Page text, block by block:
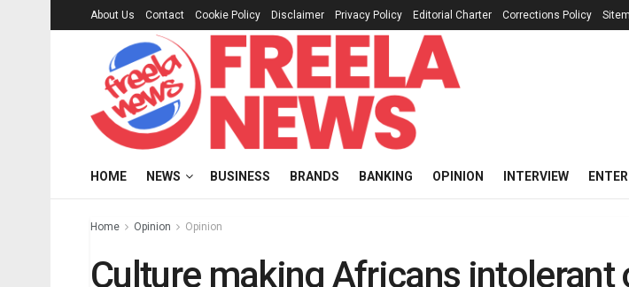
About Us Contact Cookie Policy Disclaimer Privacy Policy Editorial Charter Corrections Policy
HOME NEWS BUSINESS BRANDS BANKING OPINION INTERVIEW
Home Opinion Opinion
Culture making Africans intolerant